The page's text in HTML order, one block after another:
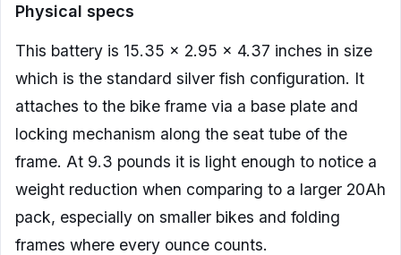
Physical specs
This battery is 15.35 x 2.95 x 4.37 inches in size
which is the standard silver fish configuration. It
attaches to the bike frame via a base plate and
locking mechanism along the seat tube of the
frame. At 9.3 pounds it is light enough to notice a
weight reduction when comparing to a larger 20Ah
pack, especially on smaller bikes and folding
frames where every ounce counts.